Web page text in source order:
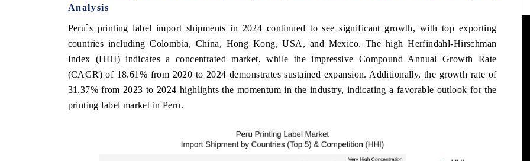
Analysis
Peru`s printing label import shipments in 2024 continued to see significant growth, with top exporting
countries including Colombia, China, Hong Kong, USA, and Mexico. The high Herfindahl-Hirschman
Index (HHI) indicates a concentrated market, while the impressive Compound Annual Growth Rate
(CAGR) of 18.61% from 2020 to 2024 demonstrates sustained expansion. Additionally, the growth rate of
31.37% from 2023 to 2024 highlights the momentum in the industry, indicating a favorable outlook for the
printing label market in Peru.